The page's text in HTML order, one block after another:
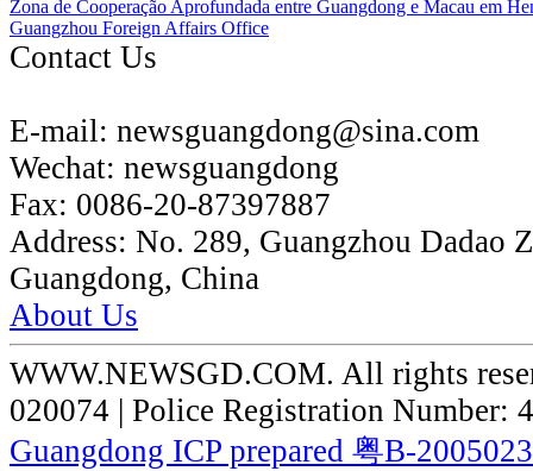
Zona de Cooperação Aprofundada entre Guangdong e Macau em
Guangzhou Foreign Affairs Office
Contact Us
E-mail: newsguangdong@sina.com
Wechat: newsguangdong
Fax: 0086-20-87397887
Address: No. 289, Guangzhou Dadao
Guangdong, China
About Us
WWW.NEWSGD.COM. All rights
020074 | Police Registration Number:
Guangdong ICP prepared 粤B-